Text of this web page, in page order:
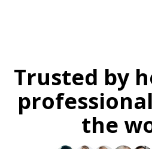
Trusted by
the